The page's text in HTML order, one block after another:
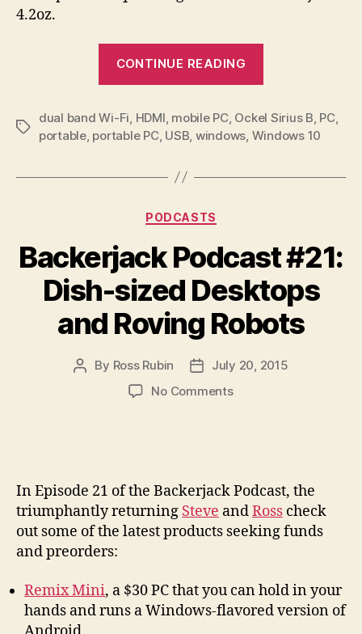
4.2oz.
CONTINUE READING
a
pocketable
the
you
mobile
world”
Tags
dual band Wi-Fi HDMI mobile PC, Ockel Sirius B PC,
portable, portable PC, USB windows Windows 10
Categories
PODCASTS
Backerjack Podcast #21:
Dish-sized Desktops
and Roving Robots
Post
By Ross Rubin
PostJuly 20, 2015
No Commentson
Desktops
and
Roving
In Episode 21 of the Backerjack Podcast, the
triumphantly returning Steve andRoss check
out some of the latest products seeking funds
and preorders:
Remix Mini, a $30 PC that you can hold in your
hands and runs a Windows-flavored version of